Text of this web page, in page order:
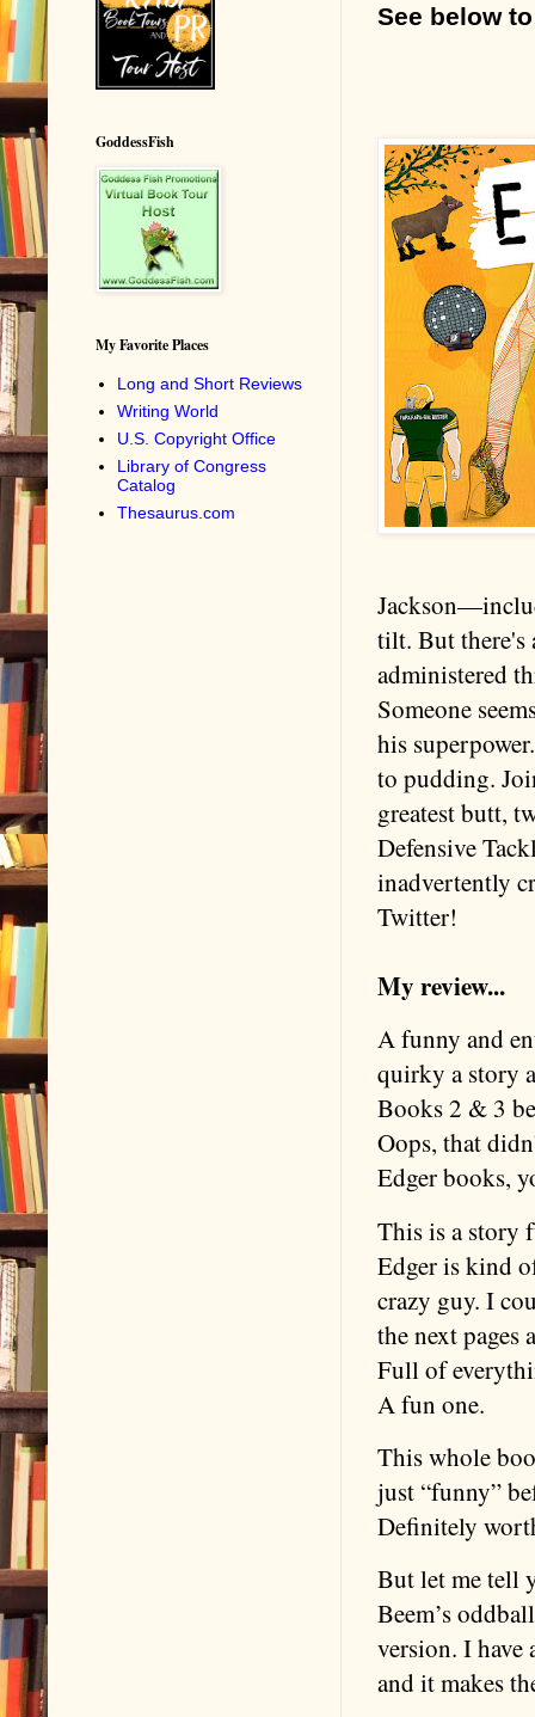
See below
tilt. But there's
administered
Someone
his
to pudding.
greatest butt,
Defensive
inadvertently
Twitter!
My review...
A funny and
quirky a story
Books 2 & 3
Oops, that
Edger books,
This is a story
Edger is kind
crazy guy. I
the next pages
Full of
A fun one.
This whole
just “funny”
Definitely
But let me tell
Beem’s
version. I have
and it makes
GoddessFish
My Favorite Places
Long and Short Reviews
Writing World
U.S. Copyright Office
Library of Congress
Catalog
Thesaurus.com